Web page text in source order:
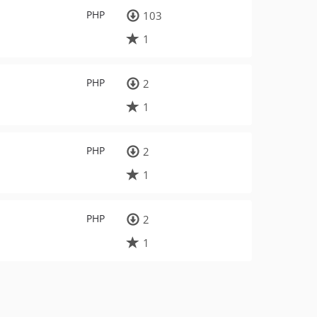
PHP
103
1
PHP
2
1
PHP
2
1
PHP
2
1